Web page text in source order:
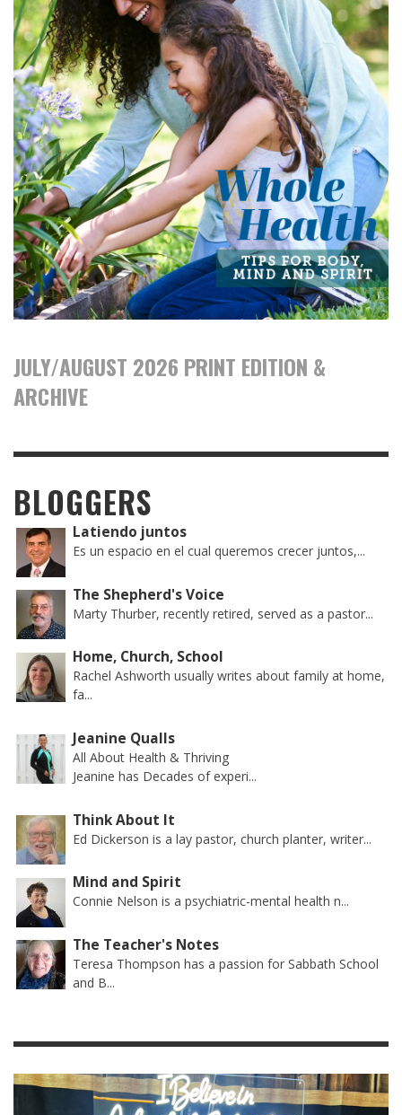
JULY/AUGUST 2026 PRINT EDITION &
ARCHIVE
BLOGGERS
Latiendo juntos
Es un espacio en el cual queremos crecer juntos,...
The Shepherd's Voice
Marty Thurber, recently retired, served as a pastor...
Home, Church, School
Rachel Ashworth usually writes about family at home,
fa...
Jeanine Qualls
All About Health & Thriving
Jeanine has Decades of experi...
Think About It
Ed Dickerson is a lay pastor, church planter, writer...
Mind and Spirit
Connie Nelson is a psychiatric-mental health n...
The Teacher's Notes
Teresa Thompson has a passion for Sabbath School
and B...